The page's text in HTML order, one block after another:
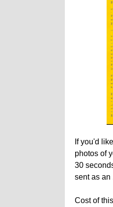
If you'd
photos of
30
sent as an
Cost of